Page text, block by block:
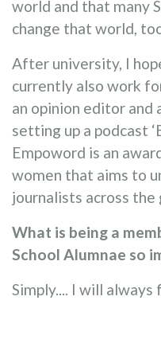
world and that many
change that world,
After university, I
currently also work
an opinion editor and
setting up a podcast
Empoword is an
women that aims to
journalists across the
What is being a
School Alumnae so
Simply.... I will